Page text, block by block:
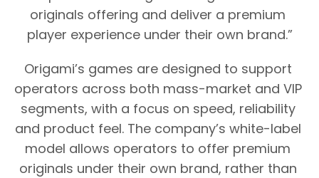
originals offering and deliver a premium
player experience under their own brand.”
Origami’s games are designed to support
operators across both mass-market and VIP
segments, with a focus on speed, reliability
and product feel. The company’s white-label
model allows operators to offer premium
originals under their own brand, rather than